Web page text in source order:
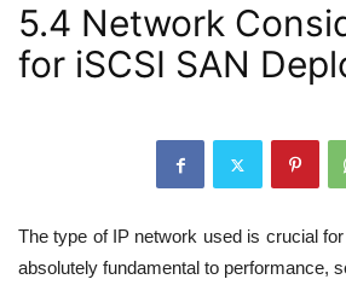
5.4 Network
for iSCSI SAN
The type of IP network used is crucial
absolutely fundamental to performance,